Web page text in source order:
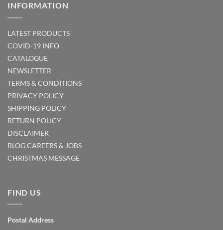
INFORMATION
LATEST PRODUCTS
COVID-19 INFO
CATALOGUE
NEWSLETTER
TERMS & CONDITIONS
PRIVACY POLICY
SHIPPING POLICY
RETURN POLICY
DISCLAIMER
BLOGCAREERS & JOBS
CHRISTMAS MESSAGE
FIND US
Postal Address